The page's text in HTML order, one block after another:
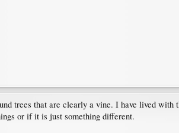
trees that are clearly a vine. I have lived
or if it is just something different.